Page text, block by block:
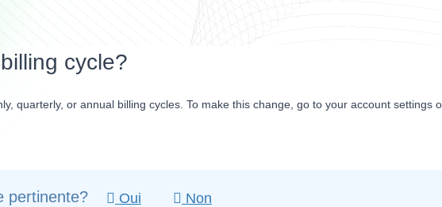
cycle?
quarterly, or annual billing cycles. To make this change, go to your account settings
pertinente? Oui Non